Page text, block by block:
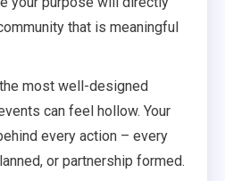
that is meaningful
most well-designed
can feel hollow. Your
every action – every
or partnership formed.